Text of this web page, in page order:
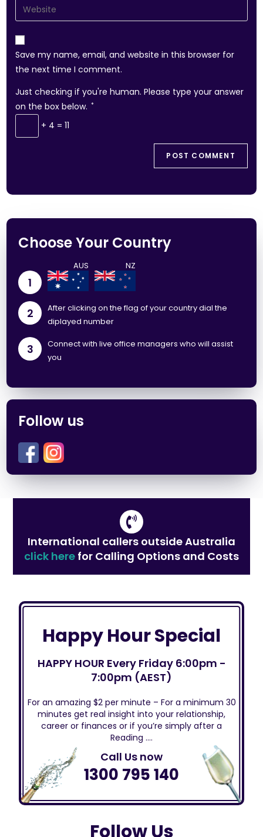
Save my name, email, and website in this browser for
the next time I comment.
Just checking if you're human. Please type your answer
on the box below. *
+ 4 = 11
Choose Your Country
1
2
After clicking on the flag of your country dial the
diplayed number
3
Connect with live office managers who will assist
you
Follow us
International callers outside Australia
click here for Calling Options and Costs
Happy Hour Special
HAPPY HOUR Every Friday 6:00pm -
7:00pm (AEST)
For an amazing $2 per minute – For a minimum 30
minutes get real insight into your relationship,
career or finances or if you’re simply after a
Reading ….
Call Us now
1300 795 140
Follow Us